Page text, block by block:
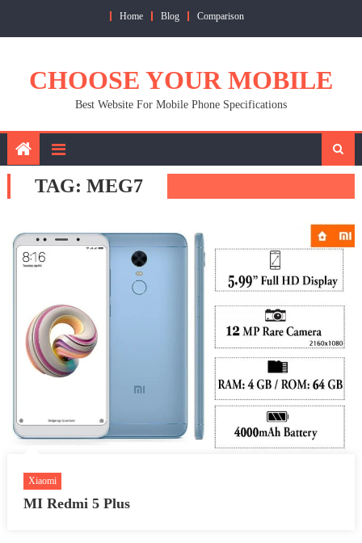
Home Blog Comparison
CHOOSE YOUR MOBILE
Best Website For Mobile Phone Specifications
TAG: MEG7
Xiaomi
MI Redmi 5 Plus